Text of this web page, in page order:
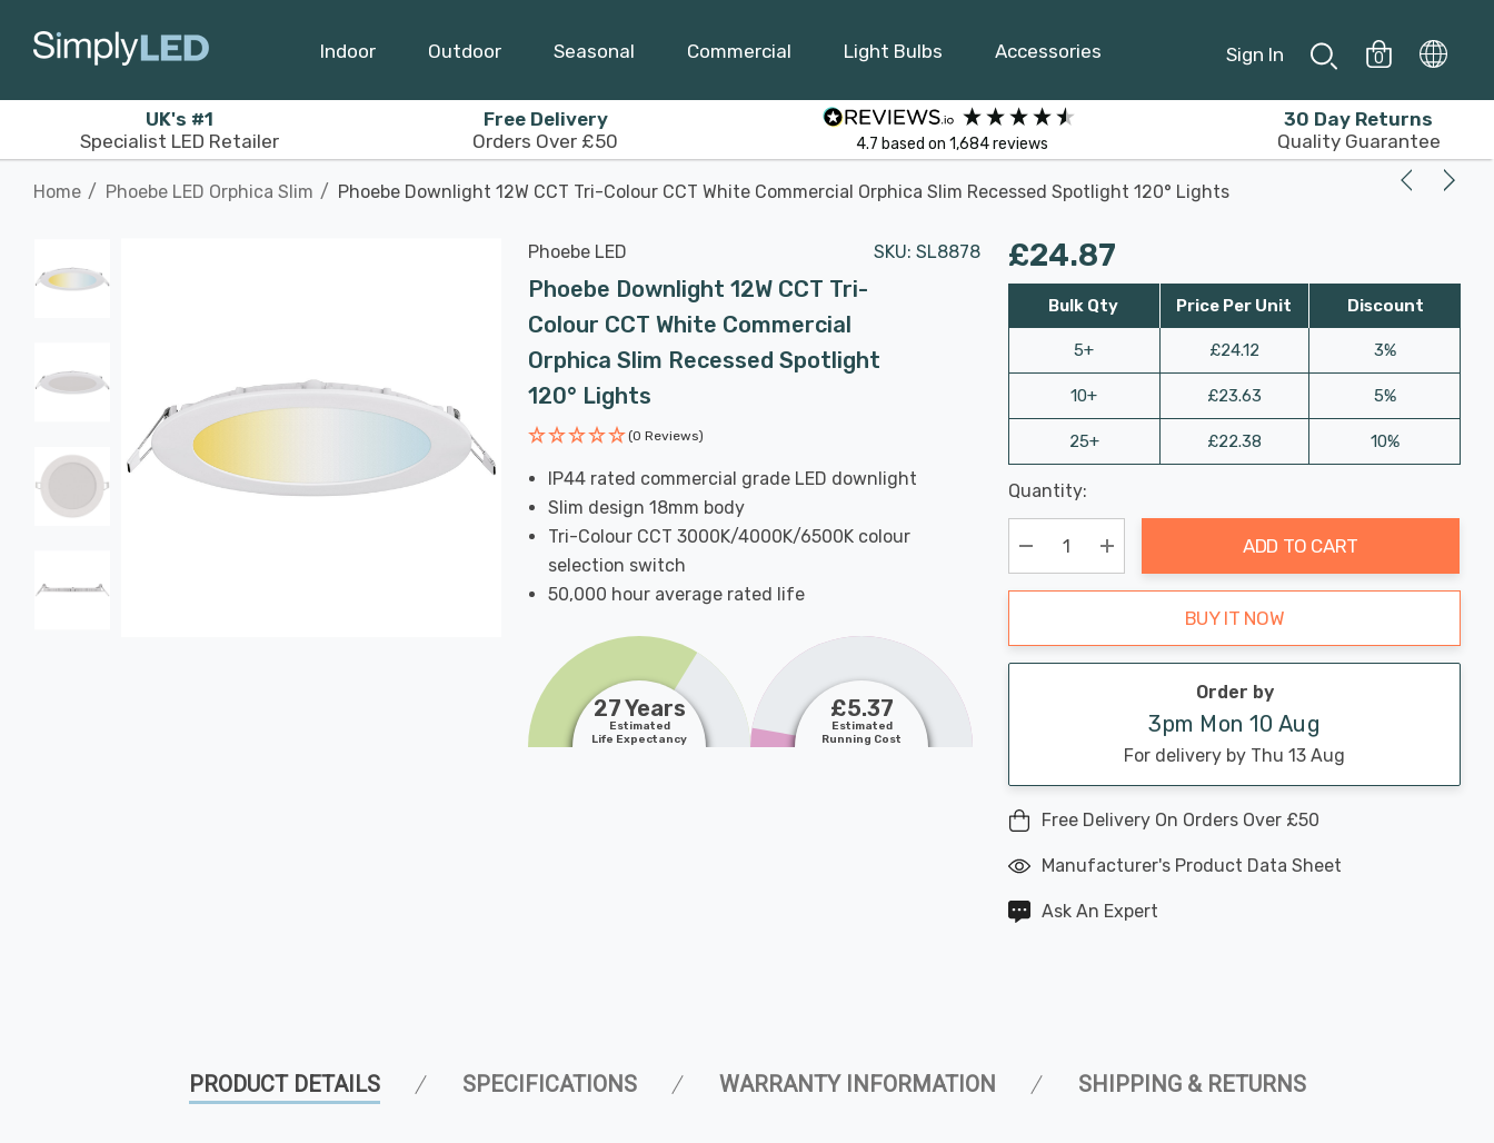
Indoor Outdoor Seasonal Commercial Light Bulbs Accessories Sign In 0
UK's #1
Specialist LED Retailer
Free Delivery
Orders Over £50
4.7 based on1,684reviews
30 Day Returns
Quality Guarantee
Home Phoebe LED Orphica Slim Phoebe Downlight 12W CCT Tri-Colour CCT White Commercial Orphica Slim Recessed Spotlight 120° Lights
Phoebe LED SKU: SL8878
Phoebe Downlight 12W CCT Tri-
Colour CCT White Commercial
Orphica Slim Recessed Spotlight
120° Lights
(0 Reviews)
IP44 rated commercial grade LED downlight
Slim design 18mm body
Tri-Colour CCT 3000K/4000K/6500K colour
selection switch
50,000 hour average rated life
27 Years
Estimated
Life Expectancy
£5.37
Estimated
Running Cost
£24.87
Bulk Qty
5+
10+
25+
Price Per Unit
£24.12
£23.63
£22.38
Discount
3%
5%
10%
Hurry
up!
Current
stock:
Last
Chance:
Only
Available
Quantity:
Decrease Quantity:
Increase Quantity:
ADD TO CART
BUY IT NOW
Order by
3pm Mon 10 Aug
For delivery by Thu 13 Aug
Free Delivery On Orders Over £50
Manufacturer's Product Data Sheet
Ask An Expert
PRODUCT DETAILS SPECIFICATIONS WARRANTY INFORMATION SHIPPING & RETURNS